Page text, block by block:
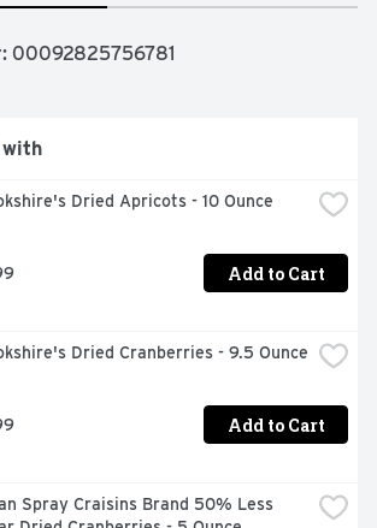
00092825756781
with
Dried Apricots - 10 Ounce
Add to Cart
Dried Cranberries - 9.5 Ounce
Add to Cart
Spray Craisins Brand 50% Less